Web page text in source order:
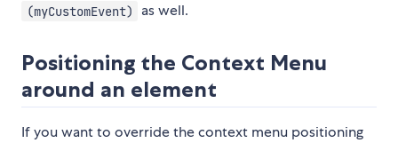
(myCustomEvent) as well.
Positioning the Context Menu
around an element
If you want to override the context menu positioning